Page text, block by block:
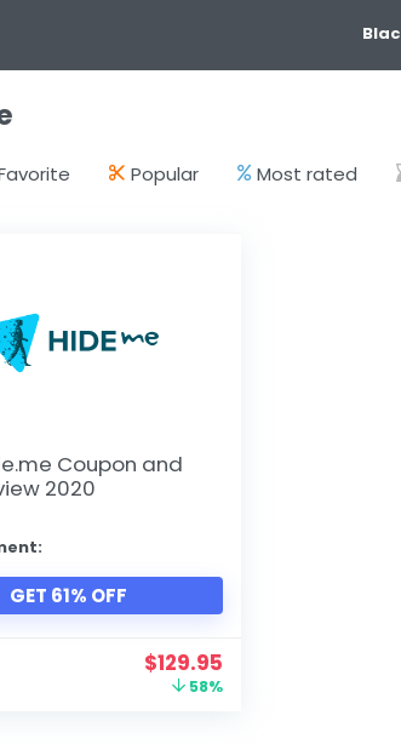
Popular Most rated
Coupon and
2020
GET 61% OFF
$129.95
58%